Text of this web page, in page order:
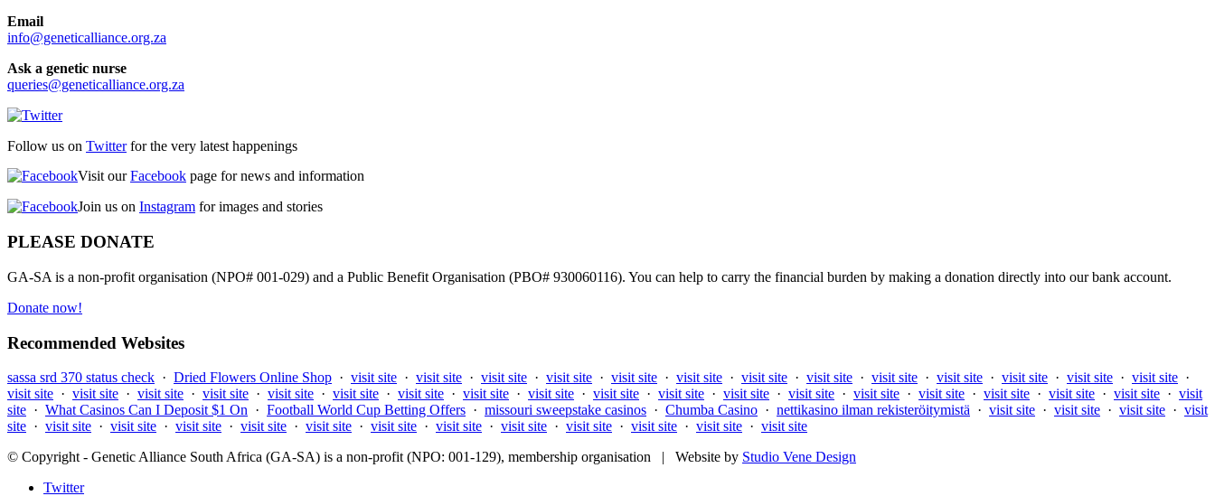
Email
info@geneticalliance.org.za
Ask a genetic nurse
queries@geneticalliance.org.za
Follow us on Twitterfor the very latest happenings
Visit ourFacebook page for news and information
Join us on Instagram for images and stories
PLEASE DONATE
GA-SA is a non-profit organisation (NPO# 001-029) and a Public Benefit Organisation (PBO# 930060116). You can help to carry the financial burden by making a donation directly into our bank account.
Donate now!
Recommended Websites
sassa srd 370 status check · Dried Flowers Online Shop · visit site · visit site · visit site · visit site · visit site · visit site · visit site · visit site · visit site · visit site · visit site · visit site · visit site ·
visit site · visit site · visit site · visit site · visit site · visit site · visit site · visit site · visit site · visit site · visit site · visit site · visit site · visit site · visit site · visit site · visit site · visit site · visit
site · What Casinos Can I Deposit $1 On · Football World Cup Betting Offers · missouri sweepstake casinos · Chumba Casino · nettikasino ilman rekisteröitymistä · visit site · visit site · visit site · visit
site · visit site · visit site · visit site · visit site · visit site · visit site · visit site · visit site · visit site · visit site · visit site · visit site
© Copyright - Genetic Alliance South Africa (GA-SA) is a non-profit (NPO: 001-129), membership organisation | Website by Studio Vene Design
Twitter